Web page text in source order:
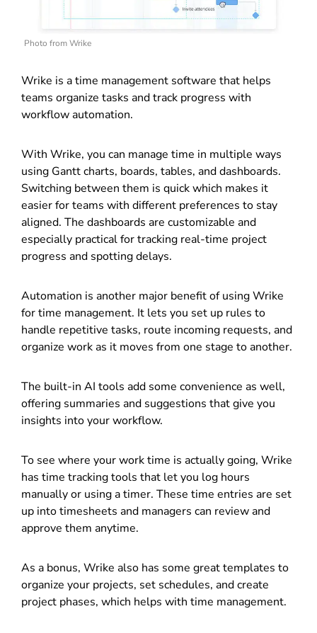
Photo from Wrike
Wrike is a time management software that helps
teams organize tasks and track progress with
workflow automation.
With Wrike, you can manage time in multiple ways
using Gantt charts, boards, tables, and dashboards.
Switching between them is quick which makes it
easier for teams with different preferences to stay
aligned. The dashboards are customizable and
especially practical for tracking real-time project
progress and spotting delays.
Automation is another major benefit of using Wrike
for time management. It lets you set up rules to
handle repetitive tasks, route incoming requests, and
organize work as it moves from one stage to another.
The built-in AI tools add some convenience as well,
offering summaries and suggestions that give you
insights into your workflow.
To see where your work time is actually going, Wrike
has time tracking tools that let you log hours
manually or using a timer. These time entries are set
up into timesheets and managers can review and
approve them anytime.
As a bonus, Wrike also has some great templates to
organize your projects, set schedules, and create
project phases, which helps with time management.